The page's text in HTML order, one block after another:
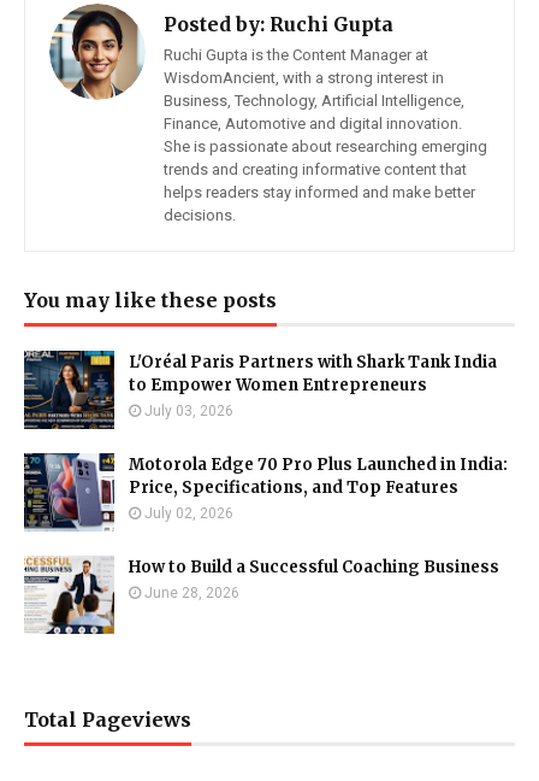
Posted by: Ruchi Gupta
Ruchi Gupta is the Content Manager at
WisdomAncient, with a strong interest in
Business, Technology, Artificial Intelligence,
Finance, Automotive and digital innovation.
She is passionate about researching emerging
trends and creating informative content that
helps readers stay informed and make better
decisions.
You may like these posts
L'Oréal Paris Partners with Shark Tank India
to Empower Women Entrepreneurs
July 03, 2026
Motorola Edge 70 Pro Plus Launched in India:
Price, Specifications, and Top Features
July 02, 2026
How to Build a Successful Coaching Business
June 28, 2026
Total Pageviews